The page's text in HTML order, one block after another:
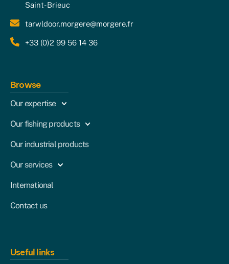
Saint-Brieuc
tarwldoor.morgere@morgere.fr
+33 (0)2 99 56 14 36
Browse
Our expertise
Our fishing products
Our industrial products
Our services
International
Contact us
Useful links